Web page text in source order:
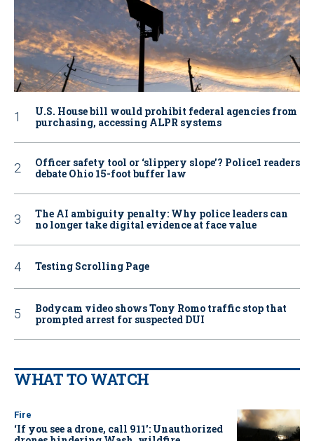
U.S. House bill would prohibit federal agencies from
purchasing, accessing ALPR systems
Officer safety tool or ‘slippery slope’? Police1 readers
debate Ohio 15-foot buffer law
The AI ambiguity penalty: Why police leaders can
no longer take digital evidence at face value
Testing Scrolling Page
Bodycam video shows Tony Romo traffic stop that
prompted arrest for suspected DUI
WHAT TO WATCH
Fire
‘If you see a drone, call 911': Unauthorized